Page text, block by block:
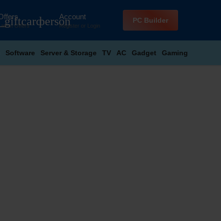
Offers personAccount
Register or Login
PC Builder
Software Server & Storage TV AC Gadget Gaming